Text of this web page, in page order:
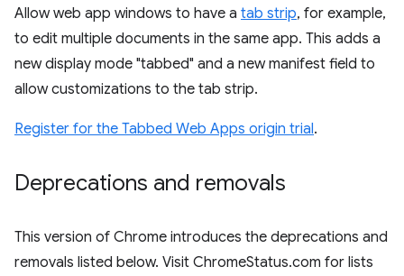
Allow web app windows to have a tab strip, for example,
to edit multiple documents in the same app. This adds a
new display mode "tabbed" and a new manifest field to
allow customizations to the tab strip.
Register for the Tabbed Web Apps origin trial.
Deprecations and removals
This version of Chrome introduces the deprecations and
removals listed below. Visit ChromeStatus.com for lists